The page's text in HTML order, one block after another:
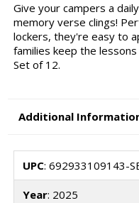
Give your campers a
memory verse clings!
lockers, they're easy to
families keep the
Set of 12.
Additional
UPC: 692933109143-
Year: 2025